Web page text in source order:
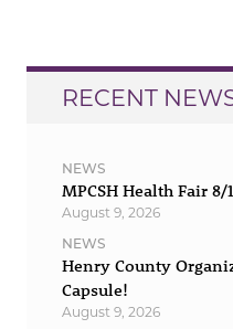
RECENT
NEWS
MPCSH Health Fair 8/
August 9, 2026
NEWS
Henry County
Capsule!
August 9, 2026